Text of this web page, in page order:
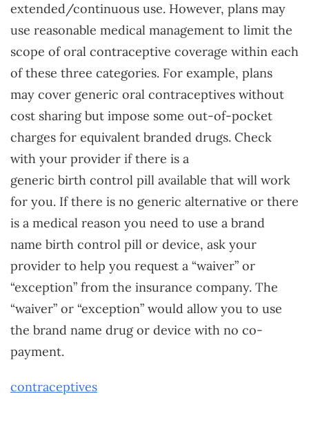
extended/continuous use. However, plans may
use reasonable medical management to limit the
scope of oral contraceptive coverage within each
of these three categories. For example, plans
may cover generic oral contraceptives without
cost sharing but impose some out-of-pocket
charges for equivalent branded drugs. Check
with your provider if there is a
generic birth control pill available that will work
for you. If there is no generic alternative or there
is a medical reason you need to use a brand
name birth control pill or device, ask your
provider to help you request a “waiver” or
“exception” from the insurance company. The
“waiver” or “exception” would allow you to use
the brand name drug or device with no co-
payment.
contraceptives